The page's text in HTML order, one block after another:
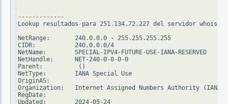
-------------
Lookup resultados para 251.134.72.227 del servidor
NetRange:       240.0.0.0 - 255.255.255.255
CIDR:           240.0.0.0/4
NetName:        SPECIAL-IPV4-FUTURE-USE-IANA-RESERVED
NetHandle:      NET-240-0-0-0-0
Parent:          ()
NetType:        IANA Special Use
OriginAS:
Organization:   Internet Assigned Numbers Authority (IANA)
RegDate:
Updated:        2024-05-24